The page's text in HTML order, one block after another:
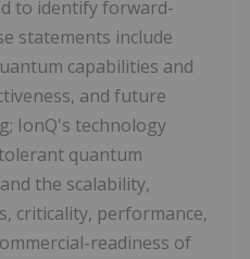
to identify forward-
statements include
capabilities and
and future
IonQ's technology
quantum
the scalability,
criticality, performance,
readiness of